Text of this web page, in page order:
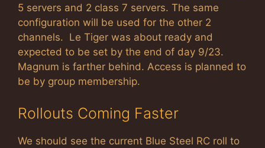
5 servers and 2 class 7 servers. The same
configuration will be used for the other 2
channels. Le Tiger was about ready and
expected to be set by the end of day 9/23.
Magnum is farther behind. Access is planned to
be by group membership.
Rollouts Coming Faster
We should see the current Blue Steel RC roll to